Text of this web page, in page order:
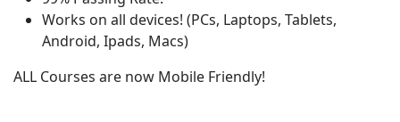
Works on all devices! (PCs, Laptops, Tablets,
Android, Ipads, Macs)
ALL Courses are now Mobile Friendly!